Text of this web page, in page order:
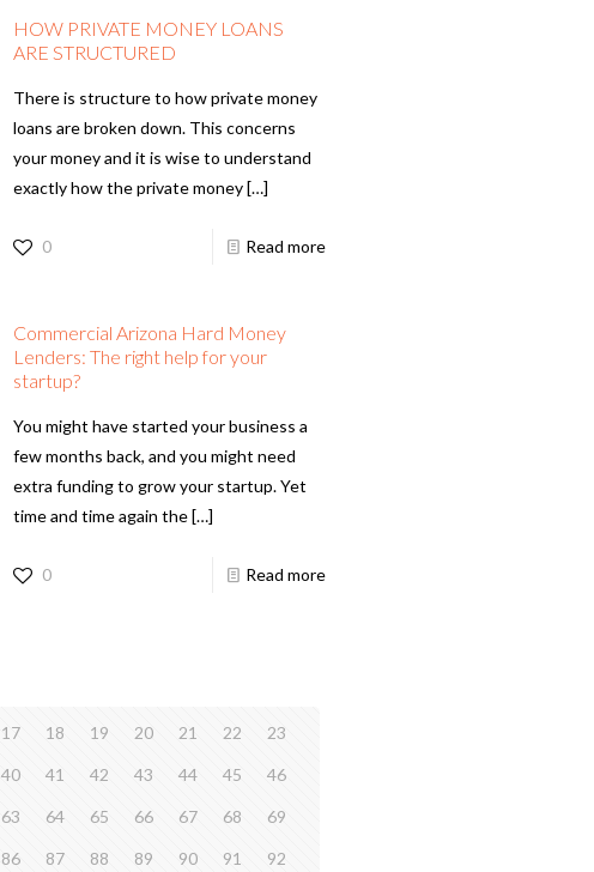
HOW PRIVATE MONEY LOANS
ARE STRUCTURED
There is structure to how private money
loans are broken down. This concerns
your money and it is wise to understand
exactly how the private money […]
0 Read more
Commercial Arizona Hard Money
Lenders: The right help for your
startup?
You might have started your business a
few months back, and you might need
extra funding to grow your startup. Yet
time and time again the […]
0 Read more
17 18 19 20 21 22 23
40 41 42 43 44 45 46
63 64 65 66 67 68 69
86 87 88 89 90 91 92